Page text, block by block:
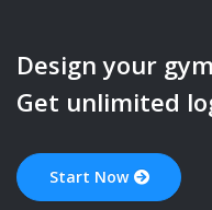
Design your gym
Get unlimited
Start Now